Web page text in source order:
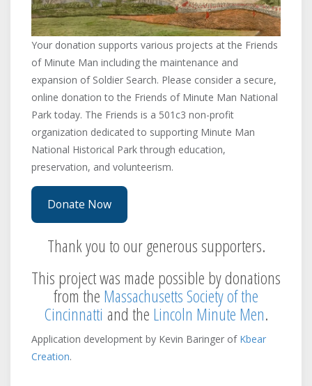
Arlington
Captain Benjamin Locke's
Company
Arlington
Arlington
Company
Needham
Arlington
Captain Charles Miles's Company
Concord
Arlington
Concord
Concord
Captain David Dodge's Company
Arlington
Newton
Reading
Roxbury
Stow
Sudbury
Unknown
Watertown
Westford
Arlington
Concord
Lexington
Lincoln
pursued
Your donation supports various projects at the Friends
of Minute Man including the maintenance and
expansion of Soldier Search. Please consider a secure,
online donation to the Friends of Minute Man National
Park today. The Friends is a 501c3 non-profit
organization dedicated to supporting Minute Man
National Historical Park through education,
preservation, and volunteerism.
Donate Now
Thank you to our generous supporters.
This project was made possible by donations
from the Massachusetts Society of the
Cincinnatti and the Lincoln Minute Men.
Application development by Kevin Baringer of Kbear
Creation.